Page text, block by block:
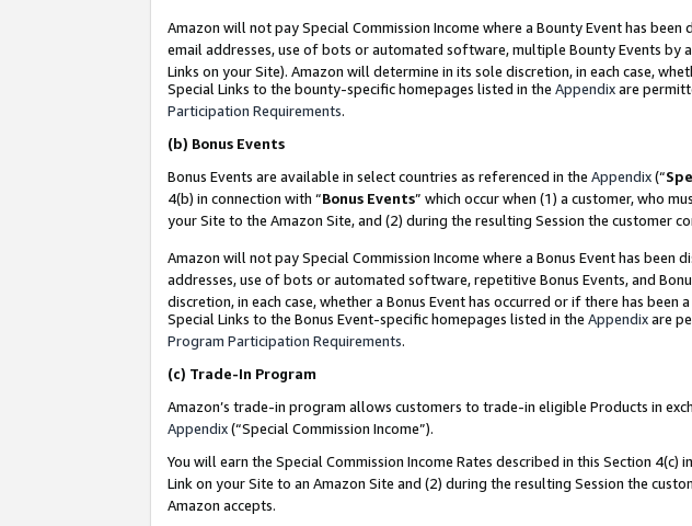
Amazon will not pay Special Commission Income where a Bounty Event has
email addresses, use of bots or automated software, multiple Bounty Events
Links on your Site). Amazon will determine in its sole discretion, in each case,
Special Links to the bounty-specific homepages listed in the Appendixare
Participation Requirements.
(b) Bonus Events
Bonus Events are available in select countries as referenced in the Appendix(“
4(b) in connection with “Bonus Events” which occur when (1) a customer, who
your Site to the Amazon Site, and (2) during the resulting Session the customer
Amazon will not pay Special Commission Income where a Bonus Event has
addresses, use of bots or automated software, repetitive Bonus Events, and
discretion, in each case, whether a Bonus Event has occurred or if there has been
Special Links to the Bonus Event-specific homepages listed in the Appendixare
Program Participation Requirements.
(c) Trade-In Program
Amazon’s trade-in program allows customers to trade-in eligible Products in
Appendix(“Special Commission Income”).
You will earn the Special Commission Income Rates described in this Section
Link on your Site to an Amazon Site and (2) during the resulting Session the
Amazon accepts.